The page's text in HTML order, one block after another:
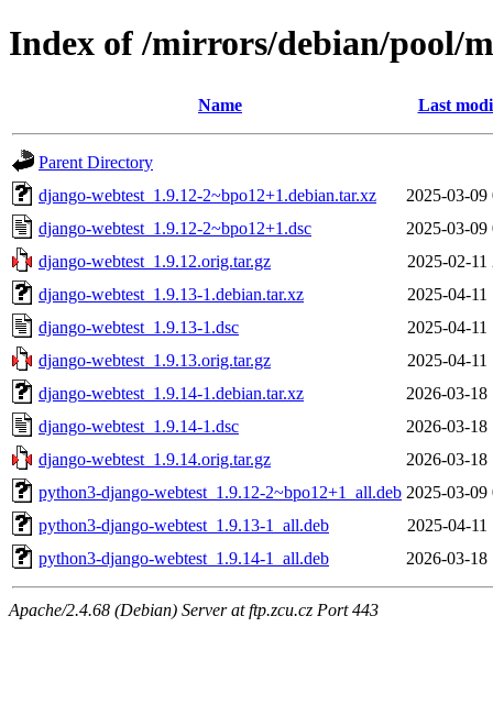
Index of /mirrors/debian/pool/
Name Last
Parent Directory
django-webtest_1.9.12-2~bpo12+1.debian.tar.xz
2025-03-09
django-webtest_1.9.12-2~bpo12+1.dsc
2025-03-09
django-webtest_1.9.12.orig.tar.gz
2025-02-11
django-webtest_1.9.13-1.debian.tar.xz
2025-04-11
django-webtest_1.9.13-1.dsc
2025-04-11
django-webtest_1.9.13.orig.tar.gz
2025-04-11
django-webtest_1.9.14-1.debian.tar.xz
2026-03-18
django-webtest_1.9.14-1.dsc
2026-03-18
django-webtest_1.9.14.orig.tar.gz
2026-03-18
python3-django-webtest_1.9.12-2~bpo12+1_all.deb 2025-03-09
python3-django-webtest_1.9.13-1_all.deb
2025-04-11
python3-django-webtest_1.9.14-1_all.deb
2026-03-18
Apache/2.4.68 (Debian) Server at ftp.zcu.cz Port 443